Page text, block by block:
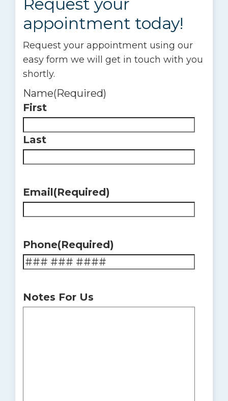
appointment today!
Request your appointment using our
easy form we will get in touch with you
shortly.
Name(Required)
First
Last
Email(Required)
Phone(Required)
Notes For Us